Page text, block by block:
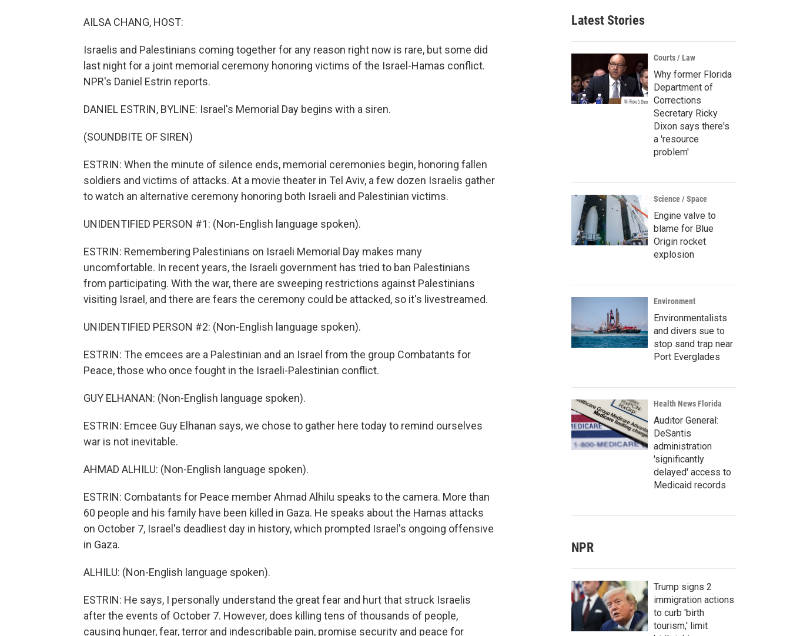
AILSA CHANG, HOST:
Israelis and Palestinians coming together for any reason right now is rare, but some did
last night for a joint memorial ceremony honoring victims of the Israel-Hamas conflict.
NPR's Daniel Estrin reports.
DANIEL ESTRIN, BYLINE: Israel's Memorial Day begins with a siren.
(SOUNDBITE OF SIREN)
ESTRIN: When the minute of silence ends, memorial ceremonies begin, honoring fallen
soldiers and victims of attacks. At a movie theater in Tel Aviv, a few dozen Israelis gather
to watch an alternative ceremony honoring both Israeli and Palestinian victims.
UNIDENTIFIED PERSON #1: (Non-English language spoken).
ESTRIN: Remembering Palestinians on Israeli Memorial Day makes many
uncomfortable. In recent years, the Israeli government has tried to ban Palestinians
from participating. With the war, there are sweeping restrictions against Palestinians
visiting Israel, and there are fears the ceremony could be attacked, so it's livestreamed.
UNIDENTIFIED PERSON #2: (Non-English language spoken).
ESTRIN: The emcees are a Palestinian and an Israel from the group Combatants for
Peace, those who once fought in the Israeli-Palestinian conflict.
GUY ELHANAN: (Non-English language spoken).
ESTRIN: Emcee Guy Elhanan says, we chose to gather here today to remind ourselves
war is not inevitable.
AHMAD ALHILU: (Non-English language spoken).
ESTRIN: Combatants for Peace member Ahmad Alhilu speaks to the camera. More than
60 people and his family have been killed in Gaza. He speaks about the Hamas attacks
on October 7, Israel's deadliest day in history, which prompted Israel's ongoing offensive
in Gaza.
ALHILU: (Non-English language spoken).
ESTRIN: He says, I personally understand the great fear and hurt that struck Israelis
after the events of October 7. However, does killing tens of thousands of people,
causing hunger, fear, terror and indescribable pain, promise security and peace for
Latest Stories
Courts / Law
Why former Florida
Department of
Corrections
Secretary Ricky
Dixon says there's
a 'resource
problem'
Science / Space
Engine valve to
blame for Blue
Origin rocket
explosion
Environment
Environmentalists
and divers sue to
stop sand trap near
Port Everglades
Health News Florida
Auditor General:
DeSantis
administration
'significantly
delayed' access to
Medicaid records
NPR
Trump signs 2
immigration actions
to curb 'birth
tourism,' limit